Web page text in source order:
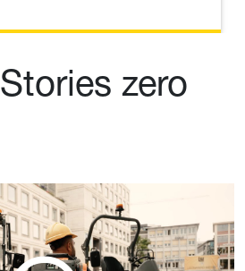
zero